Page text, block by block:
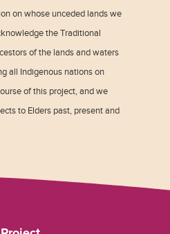
on whose unceded lands we
the Traditional
of the lands and waters
all Indigenous nations on
of this project, and we
to Elders past, present and